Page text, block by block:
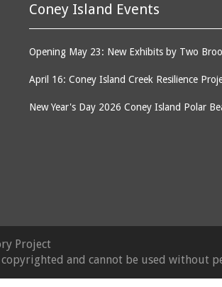
Coney Island Events
Opening May 23: New Exhibits by Two
April 16: Coney Island Creek Resilience
New Year's Day 2026 Coney Island Polar
Project
and cannot be used without